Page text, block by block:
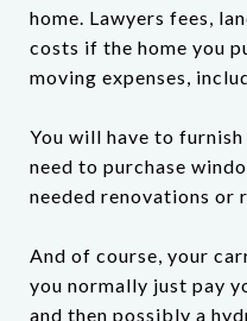
home. Lawyers fees,
costs if the home you
moving expenses,
You will have to furnish
need to purchase
needed renovations or
And of course, your
you normally just pay
and then possibly a